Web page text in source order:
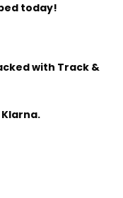
today!
with Track &